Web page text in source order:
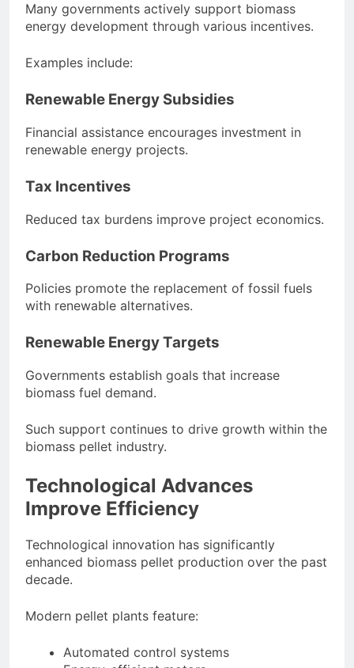
Many governments actively support biomass
energy development through various incentives.
Examples include:
Renewable Energy Subsidies
Financial assistance encourages investment in
renewable energy projects.
Tax Incentives
Reduced tax burdens improve project economics.
Carbon Reduction Programs
Policies promote the replacement of fossil fuels
with renewable alternatives.
Renewable Energy Targets
Governments establish goals that increase
biomass fuel demand.
Such support continues to drive growth within the
biomass pellet industry.
Technological Advances
Improve Efficiency
Technological innovation has significantly
enhanced biomass pellet production over the past
decade.
Modern pellet plants feature:
Automated control systems